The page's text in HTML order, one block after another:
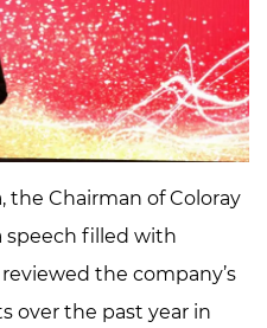
Chairman of Coloray
speech filled with
the company’s
over the past year in